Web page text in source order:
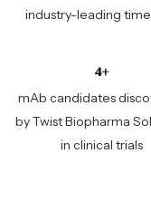
industry-leading
4+
mAb candidates
by Twist Biopharma
in clinical trials